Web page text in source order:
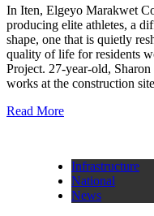
In Iten, Elgeyo Marakwet
producing elite athletes, a
shape, one that is quietly
quality of life for residents
Project. 27-year-old,
works at the construction
Read More
Infrastructure
National
News